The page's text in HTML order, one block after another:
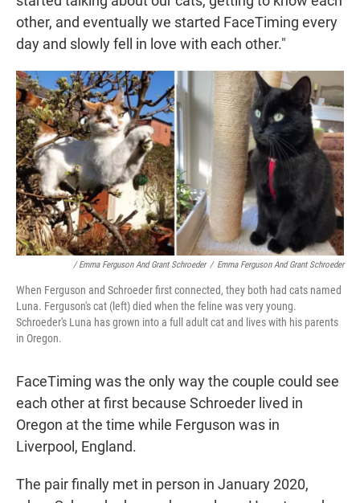
other, and eventually we started FaceTiming every
day and slowly fell in love with each other."
/ Emma Ferguson And Grant Schroeder / Emma Ferguson And Grant Schroeder
When Ferguson and Schroeder first connected, they both had cats named
Luna. Ferguson's cat (left) died when the feline was very young.
Schroeder's Luna has grown into a full adult cat and lives with his parents
in Oregon.
FaceTiming was the only way the couple could see
each other at first because Schroeder lived in
Oregon at the time while Ferguson was in
Liverpool, England.
The pair finally met in person in January 2020,